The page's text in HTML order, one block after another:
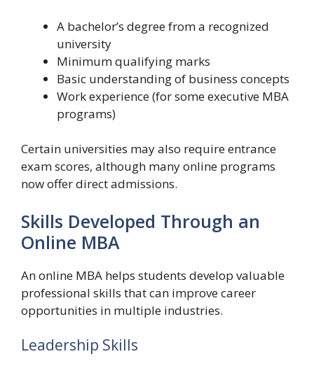
A bachelor’s degree from a recognized
university
Minimum qualifying marks
Basic understanding of business concepts
Work experience (for some executive MBA
programs)
Certain universities may also require entrance
exam scores, although many online programs
now offer direct admissions.
Skills Developed Through an
Online MBA
An online MBA helps students develop valuable
professional skills that can improve career
opportunities in multiple industries.
Leadership Skills